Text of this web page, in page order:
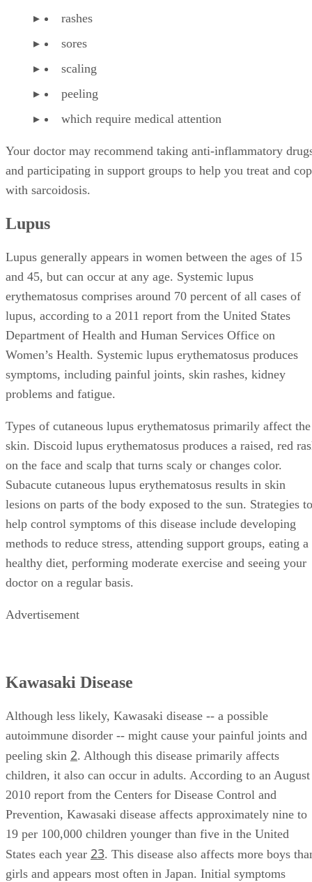
rashes
sores
scaling
peeling
which require medical attention
Your doctor may recommend taking anti-inflammatory
and participating in support groups to help you treat and
with sarcoidosis.
Lupus
Lupus generally appears in women between the ages of 15
and 45, but can occur at any age. Systemic lupus
erythematosus comprises around 70 percent of all cases of
lupus, according to a 2011 report from the United States
Department of Health and Human Services Office on
Women’s Health. Systemic lupus erythematosus produces
symptoms, including painful joints, skin rashes, kidney
problems and fatigue.
Types of cutaneous lupus erythematosus primarily affect the
skin. Discoid lupus erythematosus produces a raised, red
on the face and scalp that turns scaly or changes color.
Subacute cutaneous lupus erythematosus results in skin
lesions on parts of the body exposed to the sun. Strategies to
help control symptoms of this disease include developing
methods to reduce stress, attending support groups, eating a
healthy diet, performing moderate exercise and seeing your
doctor on a regular basis.
Advertisement
Kawasaki Disease
Although less likely, Kawasaki disease -- a possible
autoimmune disorder -- might cause your painful joints and
peeling skin 2. Although this disease primarily affects
children, it also can occur in adults. According to an August
2010 report from the Centers for Disease Control and
Prevention, Kawasaki disease affects approximately nine to
19 per 100,000 children younger than five in the United
States each year 23. This disease also affects more boys
girls and appears most often in Japan. Initial symptoms